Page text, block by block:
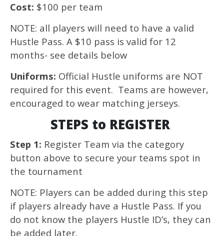
Cost: $100 per team
NOTE: all players will need to have a valid
Hustle Pass. A $10 pass is valid for 12
months- see details below
Uniforms: Official Hustle uniforms are NOT
required for this event. Teams are however,
encouraged to wear matching jerseys.
STEPS to REGISTER
Step 1: Register Team via the category
button above to secure your teams spot in
the tournament
NOTE: Players can be added during this step
if players already have a Hustle Pass. If you
do not know the players Hustle ID’s, they can
be added later.